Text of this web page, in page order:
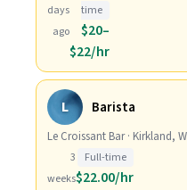
days
ago
time
$20–
$22/hr
L Barista
Le Croissant Bar · Kirkland,
3
weeks
Full-time
$22.00/hr